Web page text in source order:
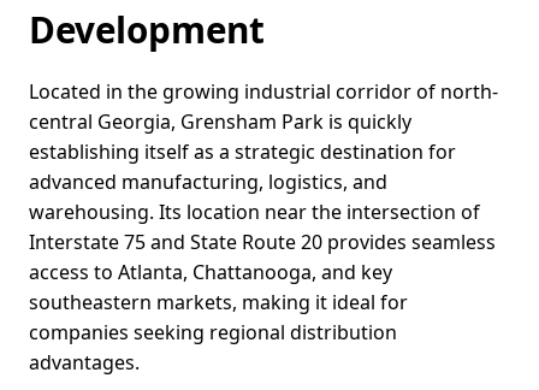
Development
Located in the growing industrial corridor of north-
central Georgia, Grensham Park is quickly
establishing itself as a strategic destination for
advanced manufacturing, logistics, and
warehousing. Its location near the intersection of
Interstate 75 and State Route 20 provides seamless
access to Atlanta, Chattanooga, and key
southeastern markets, making it ideal for
companies seeking regional distribution
advantages.